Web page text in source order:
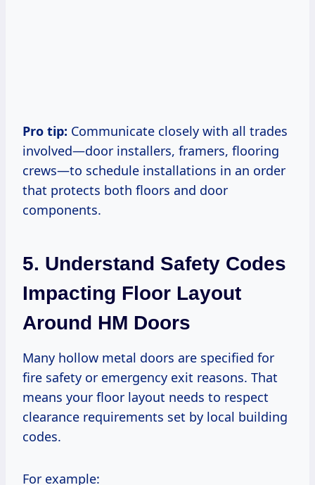
Pro tip: Communicate closely with all trades
involved—door installers, framers, flooring
crews—to schedule installations in an order
that protects both floors and door
components.
5. Understand Safety Codes
Impacting Floor Layout
Around HM Doors
Many hollow metal doors are specified for
fire safety or emergency exit reasons. That
means your floor layout needs to respect
clearance requirements set by local building
codes.
For example: